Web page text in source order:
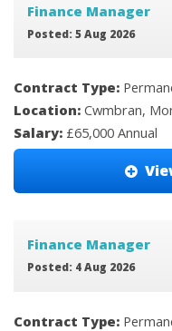
Finance Manager
Posted: 5 Aug 2026
Contract Type:
Location: Cwmbran,
Salary: £65,000 Annual
Finance Manager
Posted: 4 Aug 2026
Contract Type: